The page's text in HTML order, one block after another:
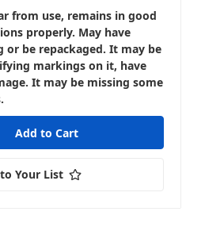
from use, remains in good
properly. May have
or be repackaged. It may be
markings on it, have
It may be missing some
Your List